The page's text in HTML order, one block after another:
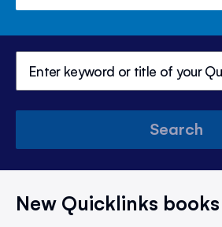
Search
New Quicklinks books